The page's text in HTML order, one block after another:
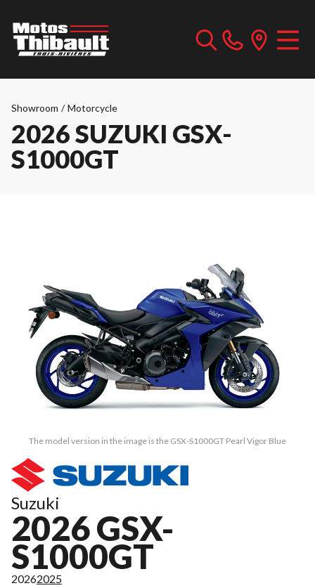
Showroom / Motorcycle
2026 SUZUKI GSX-
S1000GT
The model version in the image is the GSX-S1000GT Pearl Vigor Blue
Suzuki
2026 GSX-
S1000GT
20262025